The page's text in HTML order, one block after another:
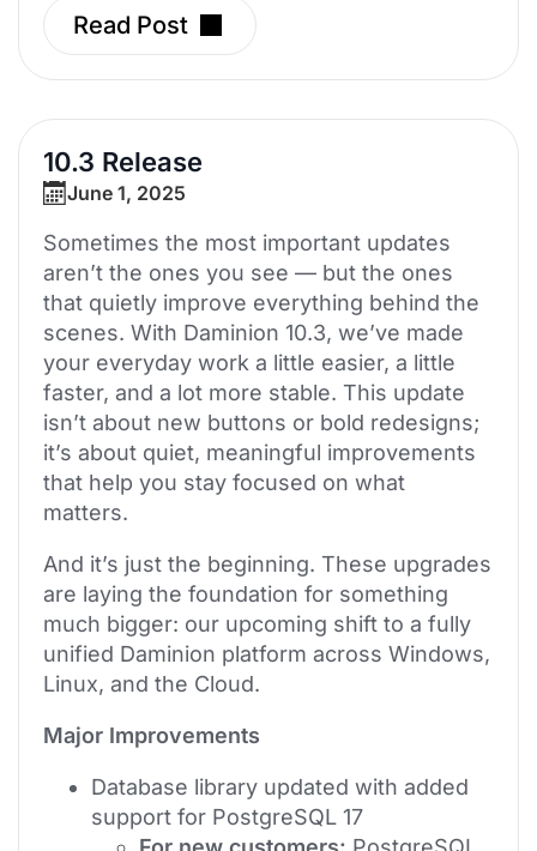
Read Post
10.3 Release
June 1, 2025
Sometimes the most important updates
aren’t the ones you see — but the ones
that quietly improve everything behind the
scenes. With Daminion 10.3, we’ve made
your everyday work a little easier, a little
faster, and a lot more stable. This update
isn’t about new buttons or bold redesigns;
it’s about quiet, meaningful improvements
that help you stay focused on what
matters.
And it’s just the beginning. These upgrades
are laying the foundation for something
much bigger: our upcoming shift to a fully
unified Daminion platform across Windows,
Linux, and the Cloud.
Major Improvements
Database library updated with added
support for PostgreSQL 17